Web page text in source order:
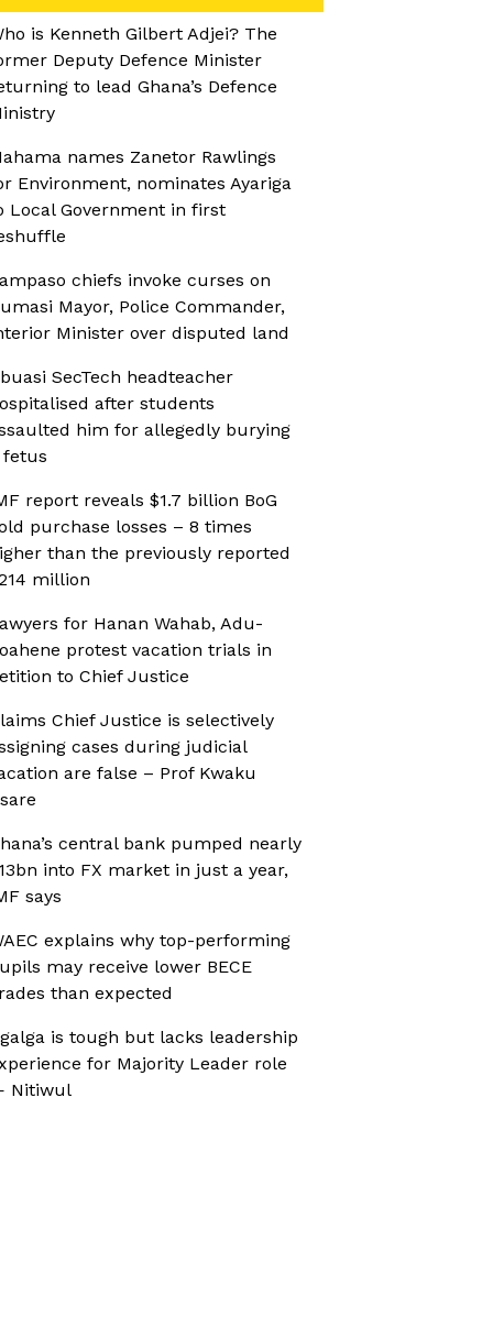
is Kenneth Gilbert Adjei? The
Deputy Defence Minister
to lead Ghana’s Defence
names Zanetor Rawlings
Environment, nominates Ayariga
Local Government in first
chiefs invoke curses on
Mayor, Police Commander,
Minister over disputed land
SecTech headteacher
after students
him for allegedly burying
fetus
report reveals $1.7 billion BoG
purchase losses – 8 times
than the previously reported
million
for Hanan Wahab, Adu-
protest vacation trials in
to Chief Justice
Chief Justice is selectively
cases during judicial
are false – Prof Kwaku
central bank pumped nearly
into FX market in just a year,
says
explains why top-performing
may receive lower BECE
than expected
is tough but lacks leadership
for Majority Leader role
Nitiwul